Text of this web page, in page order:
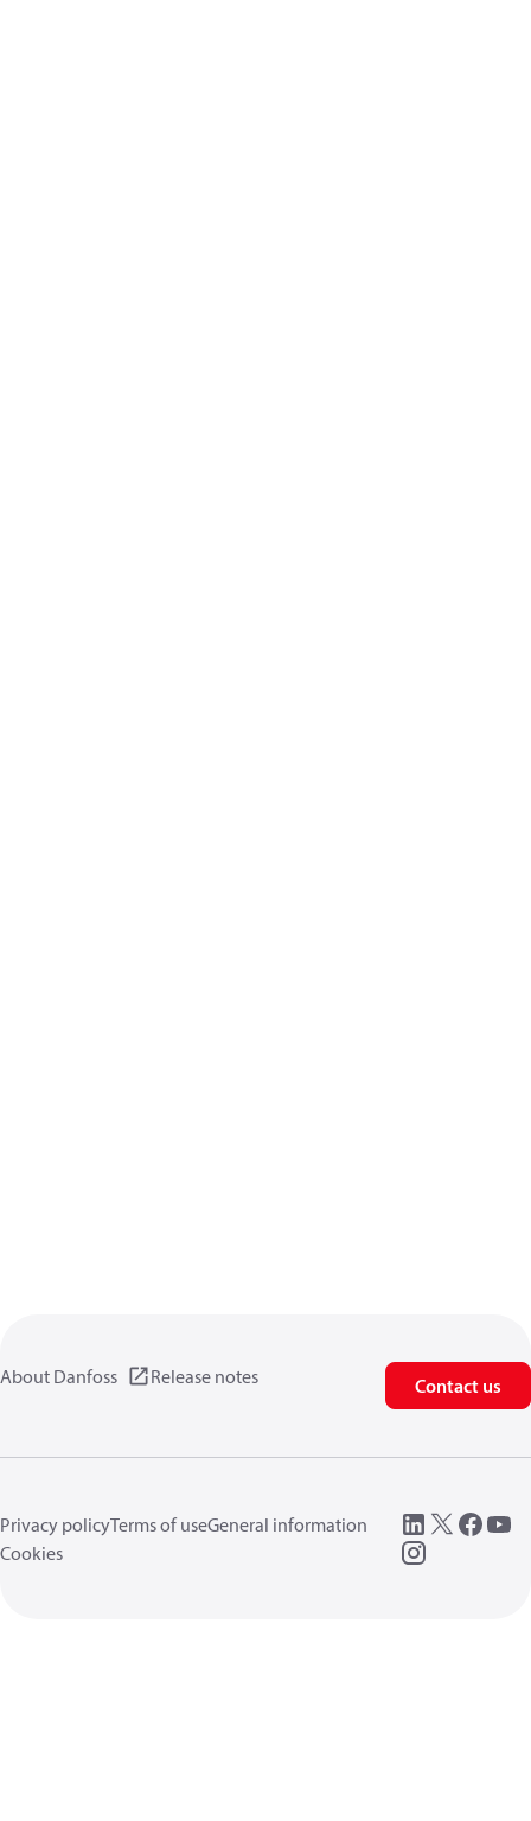
About Danfoss Release notes Contact us
Privacy policyTerms of useGeneral information
Cookies